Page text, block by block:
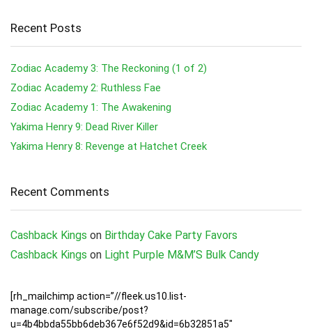
Recent Posts
Zodiac Academy 3: The Reckoning (1 of 2)
Zodiac Academy 2: Ruthless Fae
Zodiac Academy 1: The Awakening
Yakima Henry 9: Dead River Killer
Yakima Henry 8: Revenge at Hatchet Creek
Recent Comments
Cashback Kings on Birthday Cake Party Favors
Cashback Kings on Light Purple M&M’S Bulk Candy
[rh_mailchimp action=”//fleek.us10.list-
manage.com/subscribe/post?
u=4b4bbda55bb6deb367e6f52d9&id=6b32851a5″